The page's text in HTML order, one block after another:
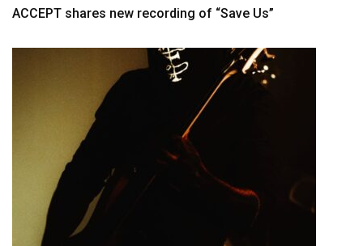
ACCEPT shares new recording of “Save Us”